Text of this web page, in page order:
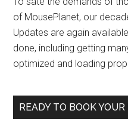
of MousePlanet, our
Updates are again
done, including getting
optimized and loading
READY TO BOOK